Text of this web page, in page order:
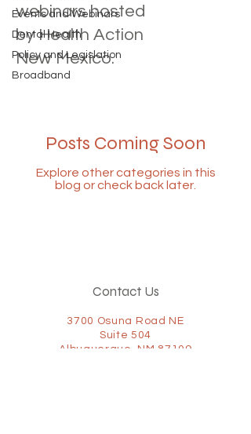
Events and Webinars
Dental Health
Policy and Legislation
Broadband
webinars hosted
by Health Action
New Mexico.
Posts Coming Soon
Explore other categories in this
blog or check back later.
Contact Us
3700 Osuna Road NE
Suite 504
Albuquerque, NM 87109